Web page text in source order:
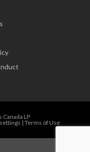
LP
| Terms of Use